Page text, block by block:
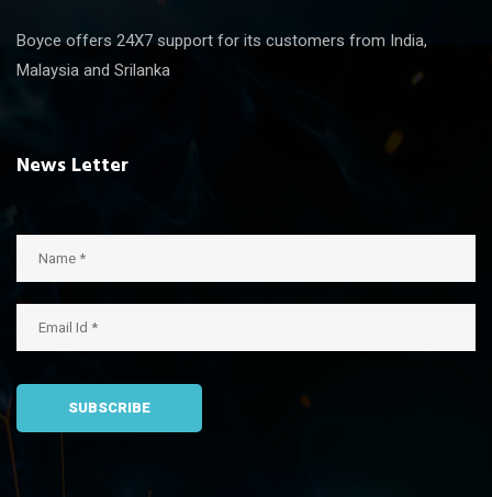
Boyce offers 24X7 support for its customers from India,
Malaysia and Srilanka
News Letter
SUBSCRIBE